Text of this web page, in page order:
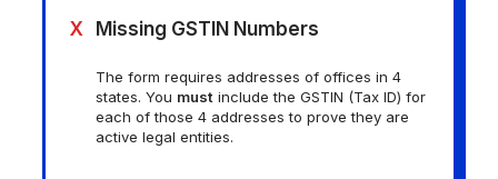
X Missing GSTIN Numbers
The form requires addresses of offices in 4
states. You must include the GSTIN (Tax ID) for
each of those 4 addresses to prove they are
active legal entities.